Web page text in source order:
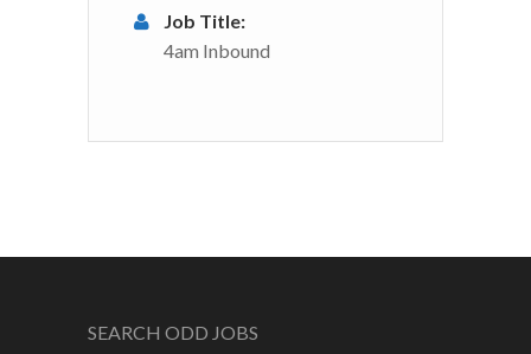
Job Title:
4am Inbound
SEARCH ODD JOBS